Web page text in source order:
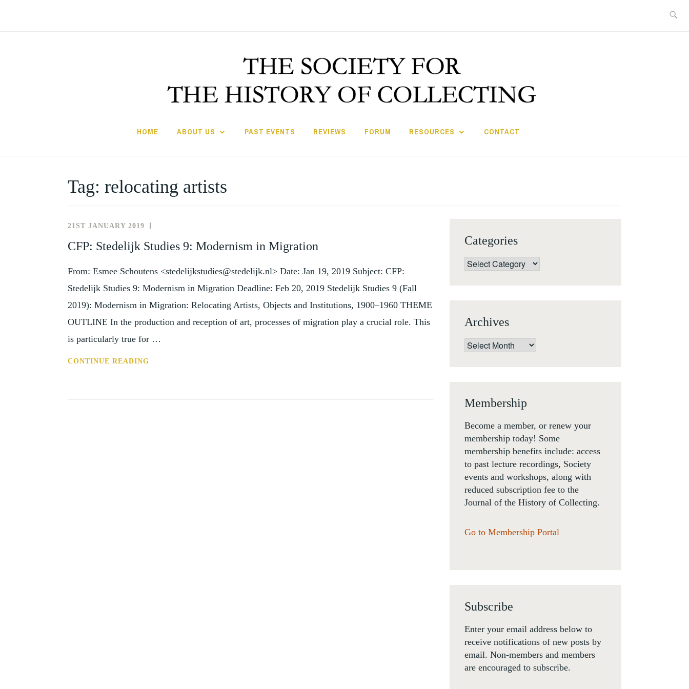
HOME ABOUT US PAST EVENTS REVIEWS FORUM RESOURCES CONTACT
Tag: relocating artists
21ST JANUARY 2019
AND
CFP: Stedelijk Studies 9: Modernism in Migration
From: Esmee Schoutens <stedelijkstudies@stedelijk.nl> Date: Jan 19, 2019 Subject: CFP:
Stedelijk Studies 9: Modernism in Migration Deadline: Feb 20, 2019 Stedelijk Studies 9 (Fall
2019): Modernism in Migration: Relocating Artists, Objects and Institutions, 1900–1960 THEME
OUTLINE In the production and reception of art, processes of migration play a crucial role. This
is particularly true for …
CONTINUE READING
Categories
Categories
Archives
Archives
Membership
Become a member, or renew your
membership today! Some
membership benefits include: access
to past lecture recordings, Society
events and workshops, along with
reduced subscription fee to the
Journal of the History of Collecting.
Go to Membership Portal
Subscribe
Enter your email address below to
receive notifications of new posts by
email. Non-members and members
are encouraged to subscribe.